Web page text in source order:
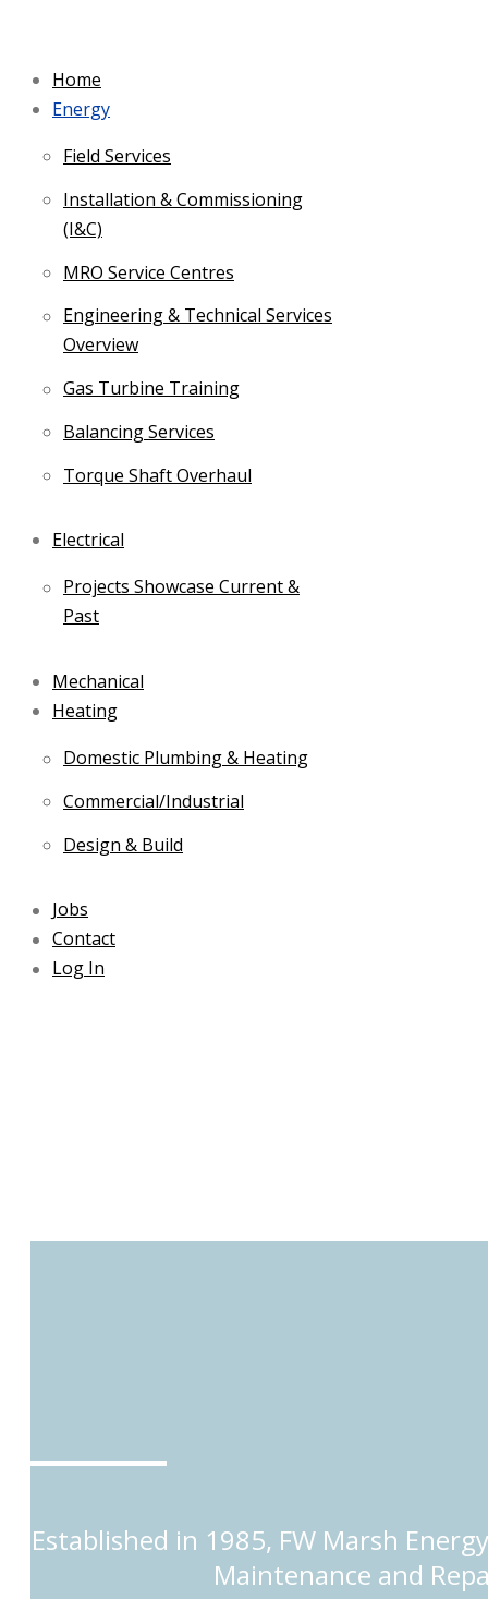
contentHome
Energy
Field Services
Installation & Commissioning
(I&C)
MRO Service Centres
Engineering & Technical Services
Overview
Gas Turbine Training
Balancing Services
Torque Shaft Overhaul
Electrical
Projects Showcase Current &
Past
Mechanical
Heating
Domestic Plumbing & Heating
Commercial/Industrial
Design & Build
Jobs
Contact
Log In
Established in 1985, FW Marsh
Maintenance and